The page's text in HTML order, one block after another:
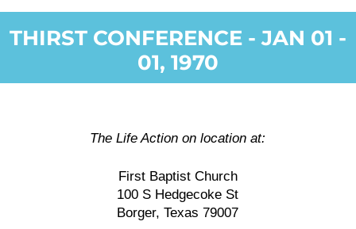
THIRST CONFERENCE - JAN 01 -
01, 1970
The Life Action on location at:
First Baptist Church
100 S Hedgecoke St
Borger, Texas 79007